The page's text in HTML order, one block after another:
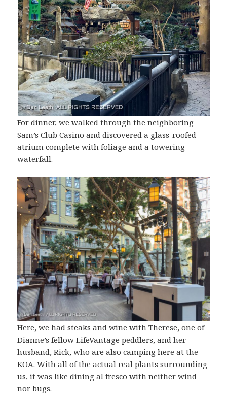
For dinner, we walked through the neighboring
Sam’s Club Casino and discovered a glass-roofed
atrium complete with foliage and a towering
waterfall.
Here, we had steaks and wine with Therese, one of
Dianne’s fellow LifeVantage peddlers, and her
husband, Rick, who are also camping here at the
KOA. With all of the actual real plants surrounding
us, it was like dining al fresco with neither wind
nor bugs.